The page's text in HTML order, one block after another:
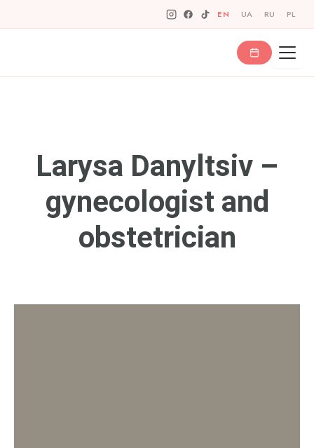
EN · UA · RU · PL
Larysa Danyltsiv –
gynecologist and
obstetrician